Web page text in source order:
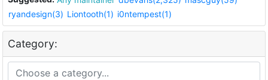
ryandesign(3) Liontooth(1) i0ntempest(1)
Category: